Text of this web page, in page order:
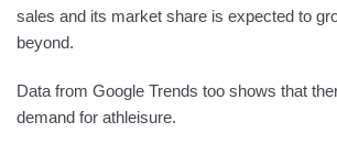
sales and its market share is expected to
beyond.
Data from Google Trends too shows that
demand for athleisure.